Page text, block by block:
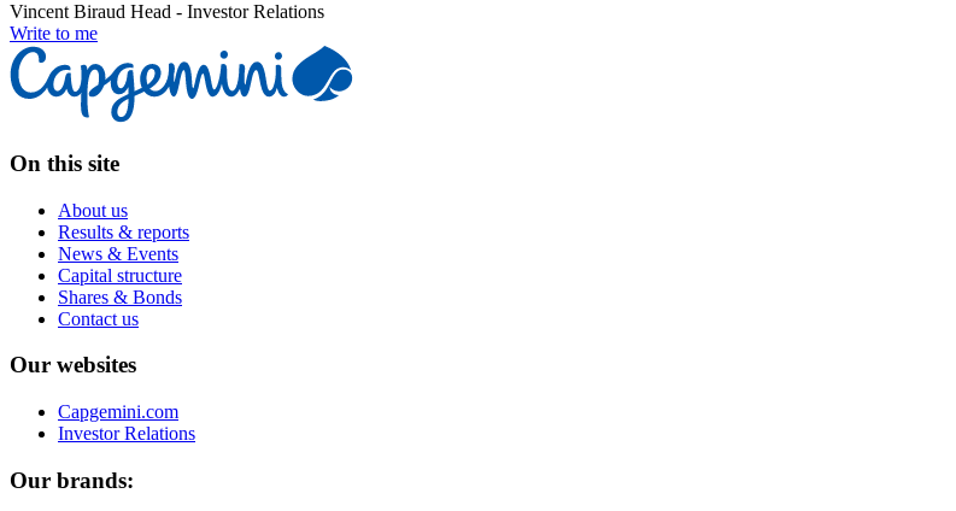
Vincent Biraud Head - Investor Relations
Write to me
On this site
About us
Results & reports
News & Events
Capital structure
Shares & Bonds
Contact us
Our websites
Capgemini.com
Investor Relations
Our brands: